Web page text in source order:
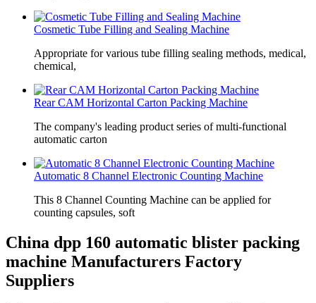
Cosmetic Tube Filling and Sealing Machine
Appropriate for various tube filling sealing methods, medical,
chemical,
Rear CAM Horizontal Carton Packing Machine
The company's leading product series of multi-functional
automatic carton
Automatic 8 Channel Electronic Counting Machine
This 8 Channel Counting Machine can be applied for
counting capsules, soft
China dpp 160 automatic blister packing
machine Manufacturers Factory
Suppliers